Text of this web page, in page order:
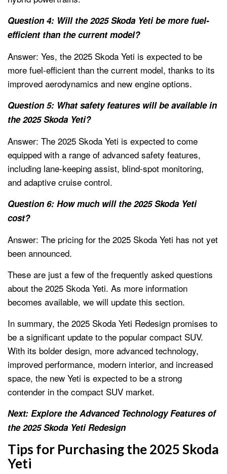
Question 4: Will the 2025 Skoda Yeti be more fuel-
efficient than the current model?
Answer: Yes, the 2025 Skoda Yeti is expected to be
more fuel-efficient than the current model, thanks to its
improved aerodynamics and new engine options.
Question 5: What safety features will be available in
the 2025 Skoda Yeti?
Answer: The 2025 Skoda Yeti is expected to come
equipped with a range of advanced safety features,
including lane-keeping assist, blind-spot monitoring,
and adaptive cruise control.
Question 6: How much will the 2025 Skoda Yeti
cost?
Answer: The pricing for the 2025 Skoda Yeti has not yet
been announced.
These are just a few of the frequently asked questions
about the 2025 Skoda Yeti. As more information
becomes available, we will update this section.
In summary, the 2025 Skoda Yeti Redesign promises to
be a significant update to the popular compact SUV.
With its bolder design, more advanced technology,
improved performance, modern interior, and increased
space, the new Yeti is expected to be a strong
contender in the compact SUV market.
Next: Explore the Advanced Technology Features of
the 2025 Skoda Yeti Redesign
Tips for Purchasing the 2025 Skoda
Yeti